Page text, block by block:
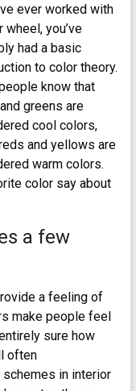
ever worked with
wheel, you’ve
had a basic
to color theory.
know that
greens are
cool colors,
and yellows are
warm colors.
color say about
a few
a feeling of
make people feel
sure how
often
in interior